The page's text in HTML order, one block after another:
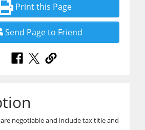
Print this Page
Send Page to Friend
negotiable and include tax title and